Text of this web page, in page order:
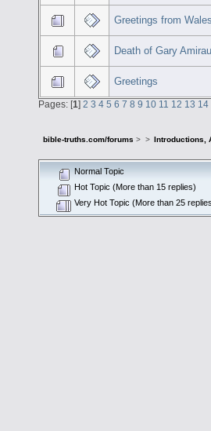
Greetings from Wales
Death of Gary
Greetings
Pages: [1] 2 3 4 5 6 7 8 9 10 11 12 13 14
bible-truths.com/forums > > Introductions,
Normal Topic
Hot Topic (More than 15 replies)
Very Hot Topic (More than 25